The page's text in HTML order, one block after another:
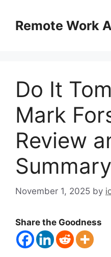
contentRemote Work
Do It
Mark
Review
Summary
November 1, 2025 by
Share the Goodness